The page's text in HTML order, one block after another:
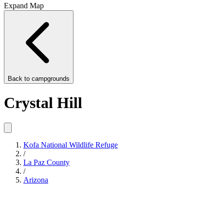
Expand Map
Back to campgrounds
Crystal Hill
Kofa National Wildlife Refuge
/
La Paz County
/
Arizona